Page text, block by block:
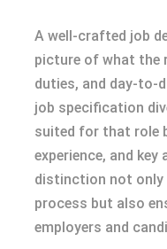
A well-crafted job
picture of what the
duties, and day-to-
job specification
suited for that role
experience, and
distinction not only
process but also
employers and